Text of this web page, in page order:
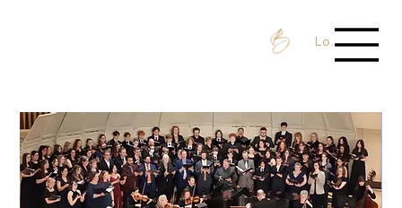
Log In / Sign